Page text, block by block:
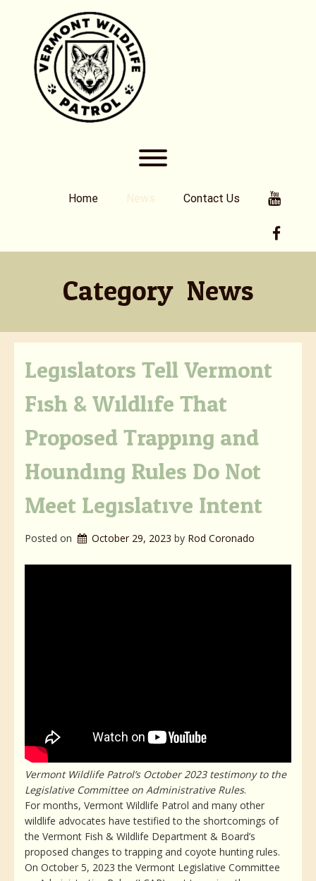
Toggle menu visibility.
Home News Contact Us
Category: News
Legislators Tell Vermont
Fish & Wildlife That
Proposed Trapping and
Hounding Rules Do Not
Meet Legislative Intent
Posted on October 29, 2023 by Rod Coronado
Vermont Wildlife Patrol’s October 2023 testimony to the
Legislative Committee on Administrative Rules.
For months, Vermont Wildlife Patrol and many other
wildlife advocates have testified to the shortcomings of
the Vermont Fish & Wildlife Department & Board’s
proposed changes to trapping and coyote hunting rules.
On October 5, 2023 the Vermont Legislative Committee